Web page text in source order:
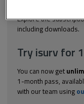
Explore the
including downloads.
Try isurv for
You can now get
1-month pass,
with our team using